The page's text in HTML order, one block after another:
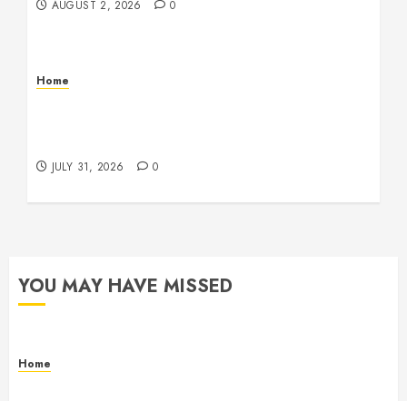
AUGUST 2, 2026 0
Home
JULY 31, 2026 0
YOU MAY HAVE MISSED
Home